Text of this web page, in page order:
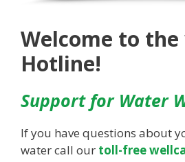
Welcome to
Hotline!
Support for Water
If you have questions about
water call our toll-free